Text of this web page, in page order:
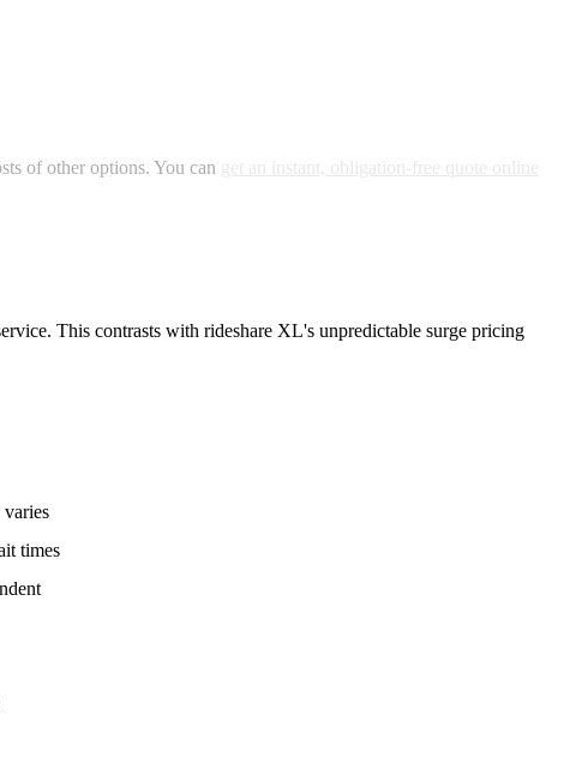
of other options. You can
This contrasts with rideshare XL's unpredictable surge pricing
times